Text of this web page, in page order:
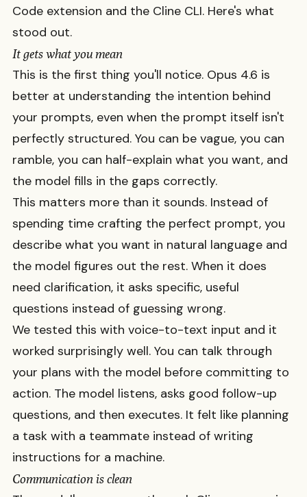
Code extension and the Cline CLI. Here's what
stood out.
It gets what you mean
This is the first thing you'll notice. Opus 4.6 is
better at understanding the intention behind
your prompts, even when the prompt itself isn't
perfectly structured. You can be vague, you can
ramble, you can half-explain what you want, and
the model fills in the gaps correctly.
This matters more than it sounds. Instead of
spending time crafting the perfect prompt, you
describe what you want in natural language and
the model figures out the rest. When it does
need clarification, it asks specific, useful
questions instead of guessing wrong.
We tested this with voice-to-text input and it
worked surprisingly well. You can talk through
your plans with the model before committing to
action. The model listens, asks good follow-up
questions, and then executes. It felt like planning
a task with a teammate instead of writing
instructions for a machine.
Communication is clean